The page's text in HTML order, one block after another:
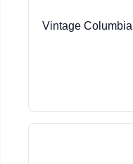
Vintage